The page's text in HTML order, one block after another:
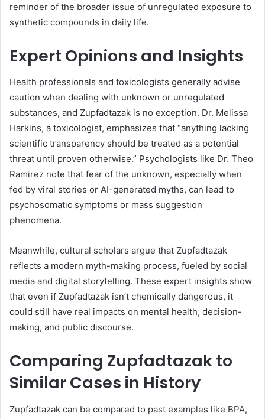
reminder of the broader issue of unregulated exposure to
synthetic compounds in daily life.
Expert Opinions and Insights
Health professionals and toxicologists generally advise
caution when dealing with unknown or unregulated
substances, and Zupfadtazak is no exception. Dr. Melissa
Harkins, a toxicologist, emphasizes that “anything lacking
scientific transparency should be treated as a potential
threat until proven otherwise.” Psychologists like Dr. Theo
Ramirez note that fear of the unknown, especially when
fed by viral stories or AI-generated myths, can lead to
psychosomatic symptoms or mass suggestion
phenomena.
Meanwhile, cultural scholars argue that Zupfadtazak
reflects a modern myth-making process, fueled by social
media and digital storytelling. These expert insights show
that even if Zupfadtazak isn’t chemically dangerous, it
could still have real impacts on mental health, decision-
making, and public discourse.
Comparing Zupfadtazak to
Similar Cases in History
Zupfadtazak can be compared to past examples like BPA,